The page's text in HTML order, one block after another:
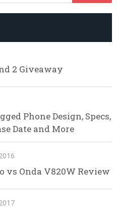
2 Giveaway
Phone Design, Specs,
Date and More
vs Onda V820W Review